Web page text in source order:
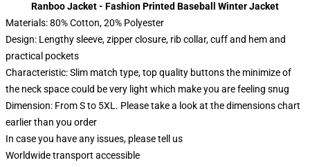
Ranboo Jacket - Fashion Printed Baseball Winter Jacket
Materials: 80% Cotton, 20% Polyester
Design: Lengthy sleeve, zipper closure, rib collar, cuff and hem and
practical pockets
Characteristic: Slim match type, top quality buttons the minimize of
the neck space could be very light which make you are feeling snug
Dimension: From S to 5XL. Please take a look at the dimensions chart
earlier than you order
In case you have any issues, please tell us
Worldwide transport accessible